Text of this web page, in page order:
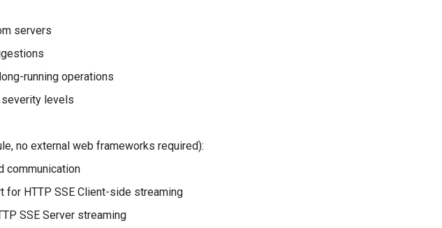
servers
running operations
levels
no external web frameworks required):
communication
for HTTP SSE Client-side streaming
SSE Server streaming